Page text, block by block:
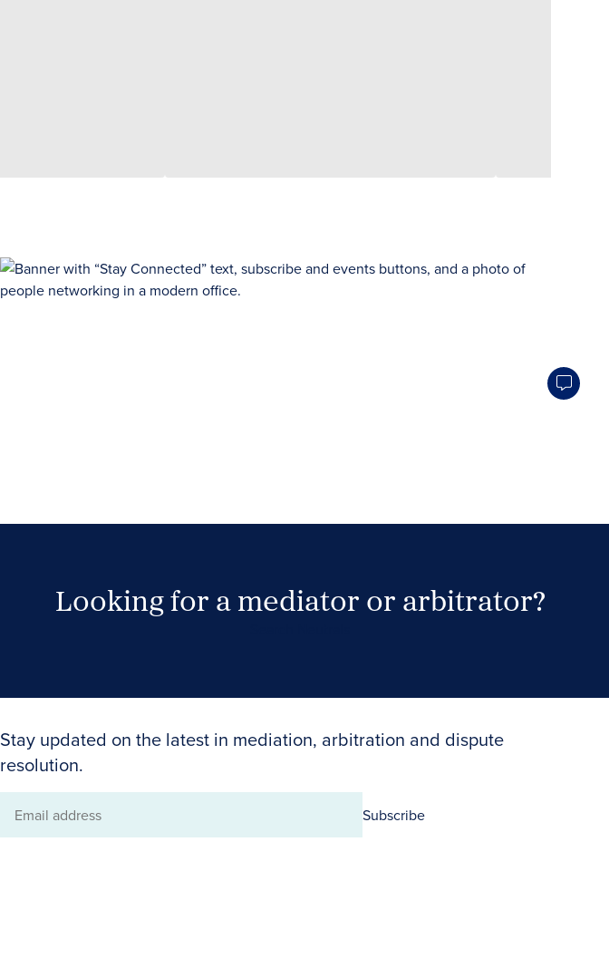
Looking for a mediator or arbitrator?
Stay updated on the latest in mediation, arbitration and dispute
resolution.
Email
Subscribe